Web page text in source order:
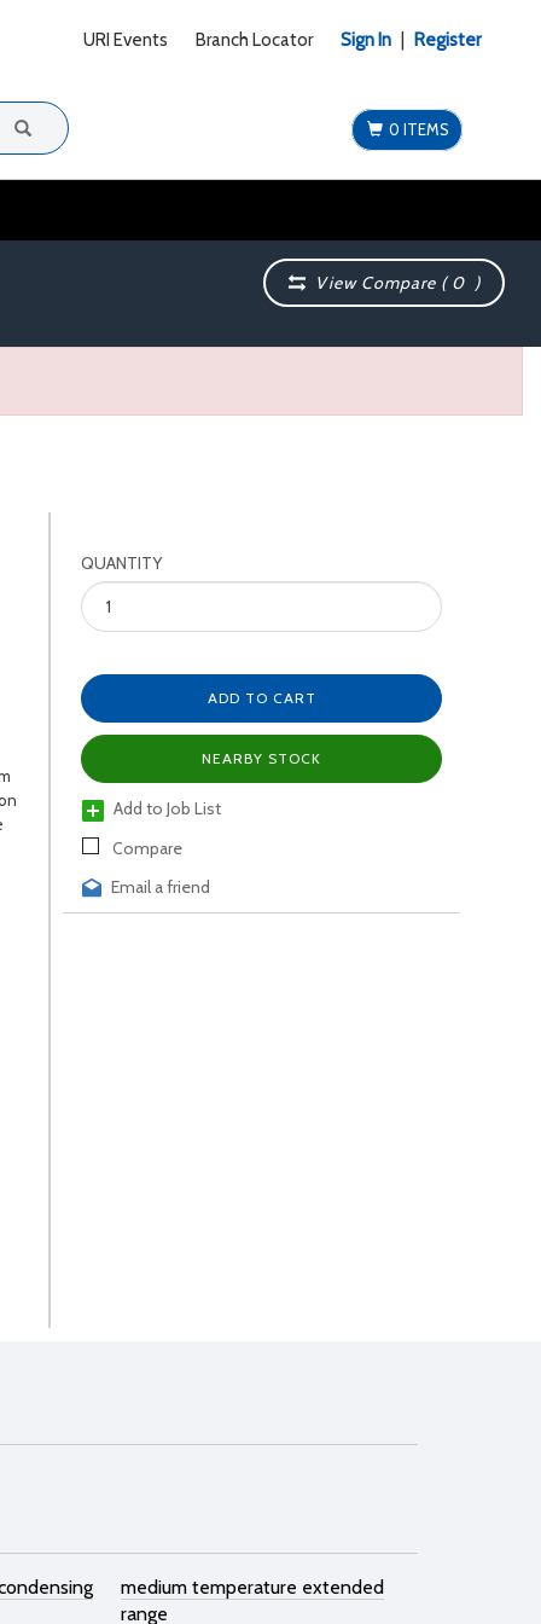
URI Events Branch Locator Sign In Register
0 ITEMS
View Compare (0 )
QUANTITY
ADD TO CART
NEARBY STOCK
Add to Job List
Compare
Email a friend
medium temperature extended
range